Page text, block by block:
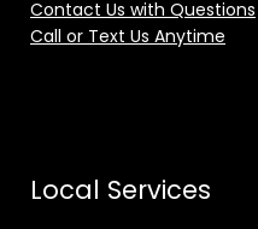
Contact Us with Questions
Call or Text Us Anytime
Local Services